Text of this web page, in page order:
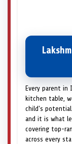
Every parent
kitchen table,
child's
and it is what
covering top-
across every